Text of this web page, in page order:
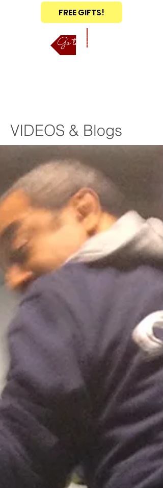
FREE GIFTS!
Go to Shop
VIDEOS & Blogs